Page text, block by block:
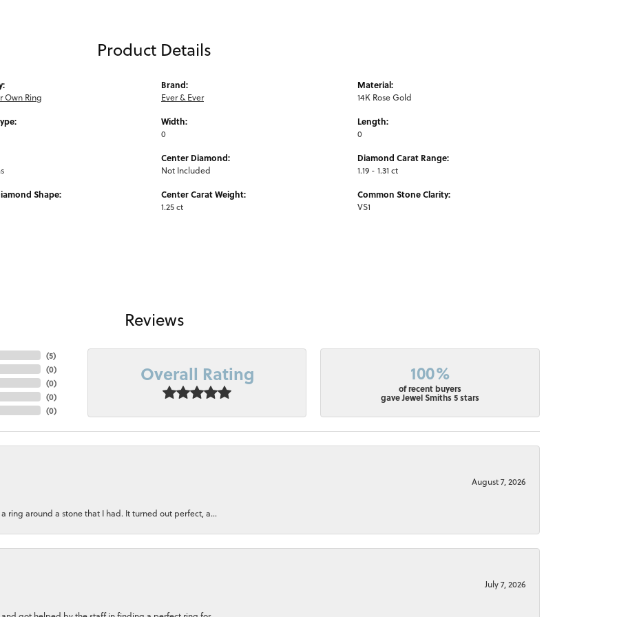
Product Details
Own Ring
Shape:
Brand:
Ever & Ever
Width:
0
Center Diamond:
Not Included
Center Carat Weight:
1.25 ct
Material:
14K Rose Gold
Length:
0
Diamond Carat Range:
1.19 - 1.31 ct
Common Stone Clarity:
VS1
Reviews
(5)
(0)
(0)
(0)
(0)
Overall Rating 100%
of recent buyers
gave Jewel Smiths 5 stars
August 7, 2026
ring around a stone that I had. It turned out perfect, a...
July 7, 2026